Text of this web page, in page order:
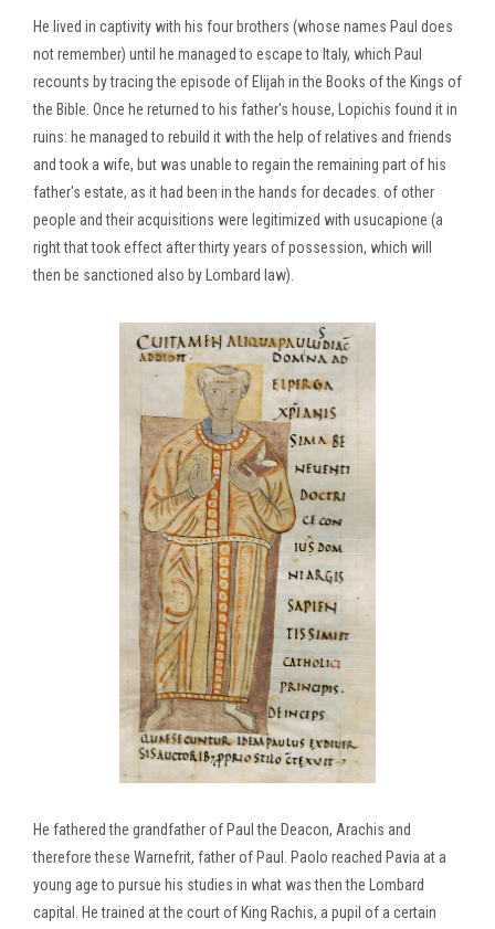
He lived in captivity with his four brothers (whose names Paul does
not remember) until he managed to escape to Italy, which Paul
recounts by tracing the episode of Elijah in the Books of the Kings of
the Bible. Once he returned to his father's house, Lopichis found it in
ruins: he managed to rebuild it with the help of relatives and friends
and took a wife, but was unable to regain the remaining part of his
father's estate, as it had been in the hands for decades. of other
people and their acquisitions were legitimized with usucapione (a
right that took effect after thirty years of possession, which will
then be sanctioned also by Lombard law).
He fathered the grandfather of Paul the Deacon, Arachis and
therefore these Warnefrit, father of Paul. Paolo reached Pavia at a
young age to pursue his studies in what was then the Lombard
capital. He trained at the court of King Rachis, a pupil of a certain